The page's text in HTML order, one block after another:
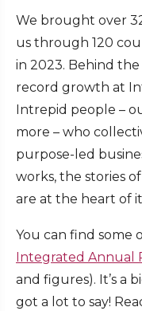
We brought over
us through 120
in 2023. Behind the
record growth at
Intrepid people –
more – who
purpose-led
works, the stories
are at the heart of
You can find some
Integrated Annual
and figures). It’s a
got a lot to say!